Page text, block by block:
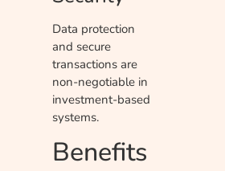
Data protection
and secure
transactions are
non-negotiable in
investment-based
systems.
Benefits